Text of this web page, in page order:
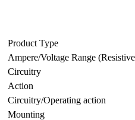
Product Type
Ampere/Voltage Range
Circuitry
Action
Circuitry/Operating action
Mounting